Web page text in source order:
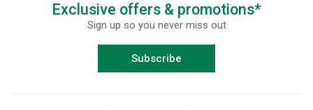
Exclusive offers & promotions*
Sign up so you never miss out
Subscribe